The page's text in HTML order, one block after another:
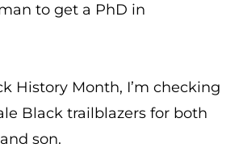
to get a PhD in
History Month, I’m checking
Black trailblazers for both
son.